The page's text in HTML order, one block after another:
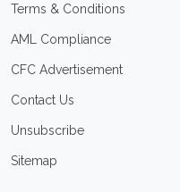
Terms & Conditions
AML Compliance
CFC Advertisement
Contact Us
Unsubscribe
Sitemap